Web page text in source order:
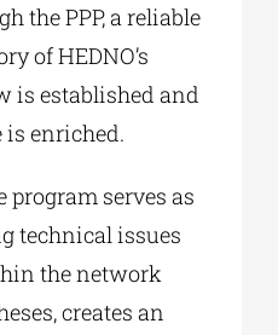
the PPP, a reliable
of HEDNO’s
is established and
is enriched.
program serves as
technical issues
the network
creates an